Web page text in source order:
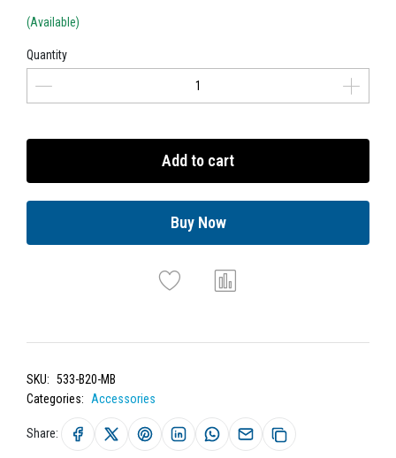
(Available)
Quantity
Add to cart
Buy Now
SKU: 533-B20-MB
Categories:
Accessories
Share: